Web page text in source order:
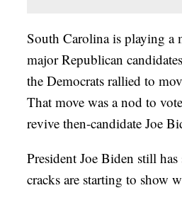
South Carolina is playing a
major Republican
the Democrats rallied to
That move was a nod to
revive then-candidate Joe
President Joe Biden still
cracks are starting to show